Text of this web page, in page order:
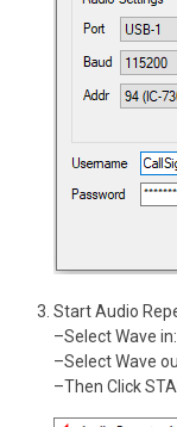
Start Audio
–Select Wave
–Select Wave
–Then Click